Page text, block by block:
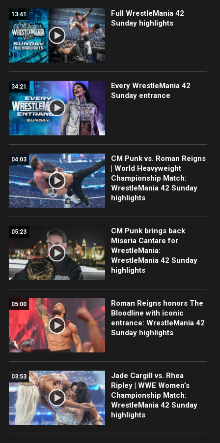
13:41
Full WrestleMania 42
Sunday highlights
34:21
Every WrestleMania 42
Sunday entrance
04:03
CM Punk vs. Roman Reigns
| World Heavyweight
Championship Match:
WrestleMania 42 Sunday
highlights
05:23
CM Punk brings back
Miseria Cantare for
WrestleMania:
WrestleMania 42 Sunday
highlights
05:00
Roman Reigns honors The
Bloodline with iconic
entrance: WrestleMania 42
Sunday highlights
03:53
Jade Cargill vs. Rhea
Ripley | WWE Women’s
Championship Match:
WrestleMania 42 Sunday
highlights